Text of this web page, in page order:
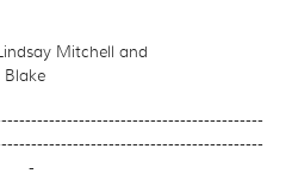
Mitchell and
Blake
-